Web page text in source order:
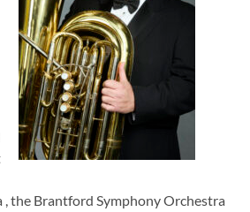
, the Brantford Symphony Orchestra